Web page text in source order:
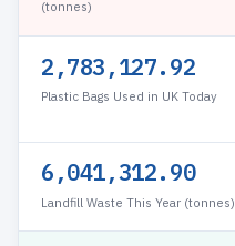
(tonnes)
2,783,153.22
Plastic Bags Used in UK Today
6,041,313.03
Landfill Waste This Year (tonnes)